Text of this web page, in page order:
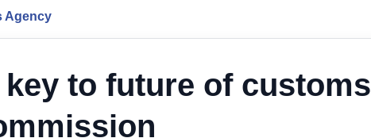
Agency
to future of customs